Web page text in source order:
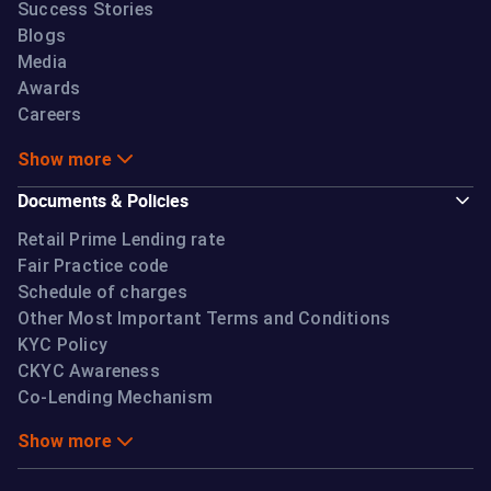
of the bank to take into its books its share of the
individual loans as originated by the IIFL HFL If the
bank can exercise its discretion regarding taking into
its books the loans originated by IIFL HFL as per the
assignment transaction with the exception of
Minimum Holding Period (MHP) which shall not be
applicable in such transactions undertaken in terms
of this CLM. The MHP exemption shall be available
only in cases where the prior agreement between
the banks and NBFCs contains a back-to-back basis
clause and complies with all other conditions
stipulated in the guidelines for direct assignment.
Interest Rate:
IIFL HFL and the partnering bank shall have the
flexibility of pricing their part of exposure in
Success Stories
Blogs
Media
Awards
Careers
Show more
Documents & Policies
Retail Prime Lending rate
Fair Practice code
Schedule of charges
Other Most Important Terms and Conditions
KYC Policy
CKYC Awareness
Co-Lending Mechanism
Show more